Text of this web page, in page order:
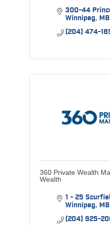
300-44
Winnipeg MB
(204) 474-
360 Private Wealth
Wealth
1 - 25
Winnipeg MB
(204) 925-